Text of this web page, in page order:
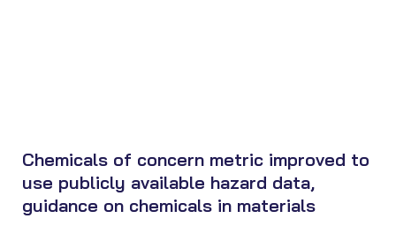
Chemicals of concern metric improved to
use publicly available hazard data,
guidance on chemicals in materials